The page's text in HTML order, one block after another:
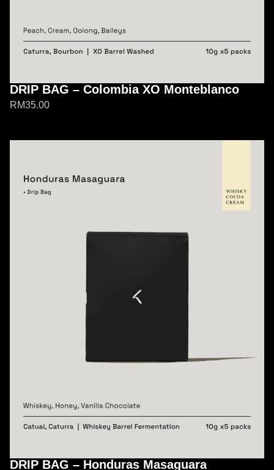
DRIP BAG – Colombia XO Monteblanco
RM35.00
DRIP BAG – Honduras Masaguara